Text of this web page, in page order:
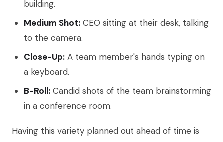
building.
Medium Shot: CEO sitting at their desk, talking
to the camera.
Close-Up: A team member's hands typing on
a keyboard.
B-Roll: Candid shots of the team brainstorming
in a conference room.
Having this variety planned out ahead of time is